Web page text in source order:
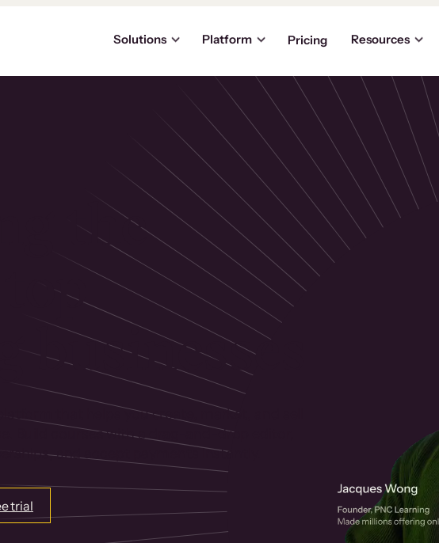
Solutions Platform Pricing Resources
the
top
businesses
that helps you create, market, and sell
Build courses with a drag-and-drop editor,
and accept payments instantly.
trial